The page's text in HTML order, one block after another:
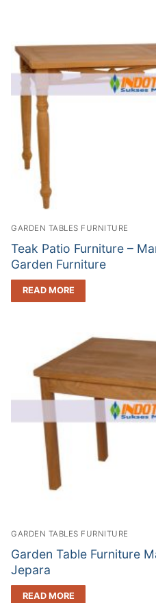
GARDEN TABLES FURNITURE
Teak Patio Furniture –
Garden Furniture
READ MORE
GARDEN TABLES FURNITURE
Garden Table Furniture
Jepara
READ MORE